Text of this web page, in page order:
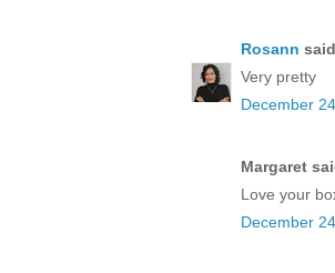
Rosann
Very pretty
December
Margaret
Love your
December